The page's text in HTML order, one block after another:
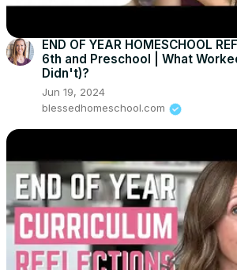
END OF YEAR HOMESCHOOL
6th and Preschool | What
Didn't)?
Jun 19, 2024
blessedhomeschool.com